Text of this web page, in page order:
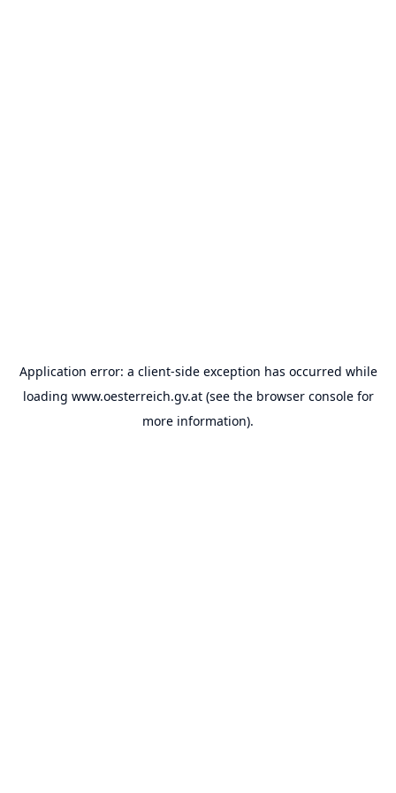
Application error: a client-side exception has occurred while
loading www.oesterreich.gv.at(see the browser consolefor
more information).